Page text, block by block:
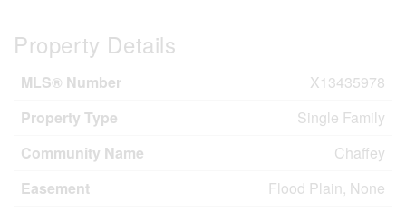
Property Details
MLS® Number
X13435978
Property Type
Single Family
Community Name
Chaffey
Easement
Flood Plain, None